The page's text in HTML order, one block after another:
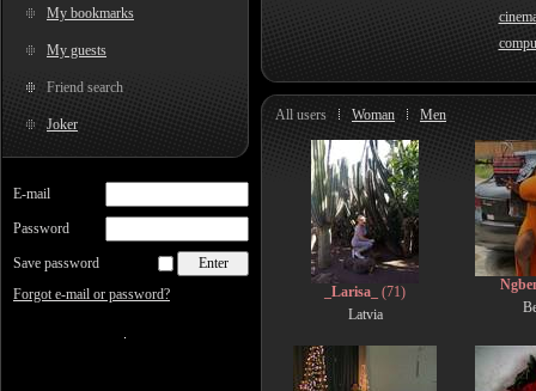
My bookmarks
My guests
Friend search
Joker
E-mail
Password
Save password
Forgot e-mail or password?
All users Woman Men
_Larisa_
(71)
Latvia